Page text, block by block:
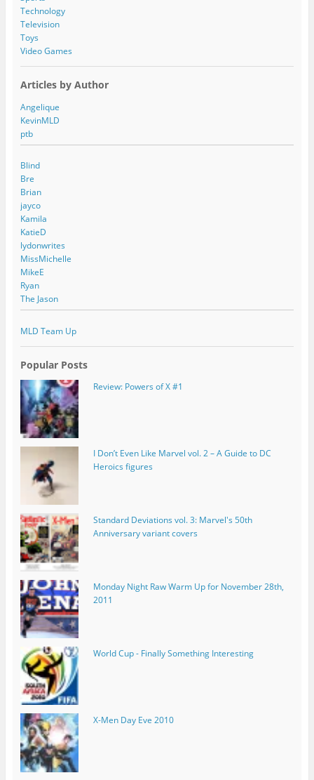
Technology
Television
Toys
Video Games
Articles by Author
Angelique
KevinMLD
ptb
Blind
Bre
Brian
jayco
Kamila
KatieD
lydonwrites
MissMichelle
MikeE
Ryan
The Jason
MLD Team Up
Popular Posts
Review: Powers of X #1
I Don’t Even Like Marvel vol. 2 – A Guide to DC
Heroics figures
Standard Deviations vol. 3: Marvel's 50th
Anniversary variant covers
Monday Night Raw Warm Up for November 28th,
2011
World Cup - Finally Something Interesting
X-Men Day Eve 2010